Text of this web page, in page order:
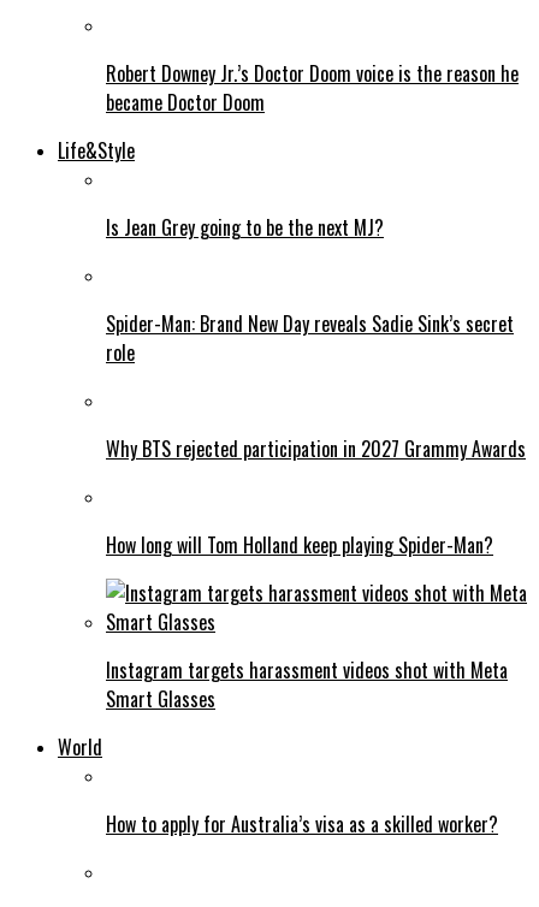
Robert Downey Jr.’s Doctor Doom voice is the reason he
became Doctor Doom
Life&Style
Is Jean Grey going to be the next MJ?
Spider-Man: Brand New Day reveals Sadie Sink’s secret
role
Why BTS rejected participation in 2027 Grammy Awards
How long will Tom Holland keep playing Spider-Man?
Instagram targets harassment videos shot with Meta
Smart Glasses
World
How to apply for Australia’s visa as a skilled worker?